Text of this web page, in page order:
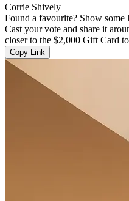
Corrie Shively
Found a favourite? Show some
Cast your vote and share it
closer to the $2,000 Gift Card
Copy Link